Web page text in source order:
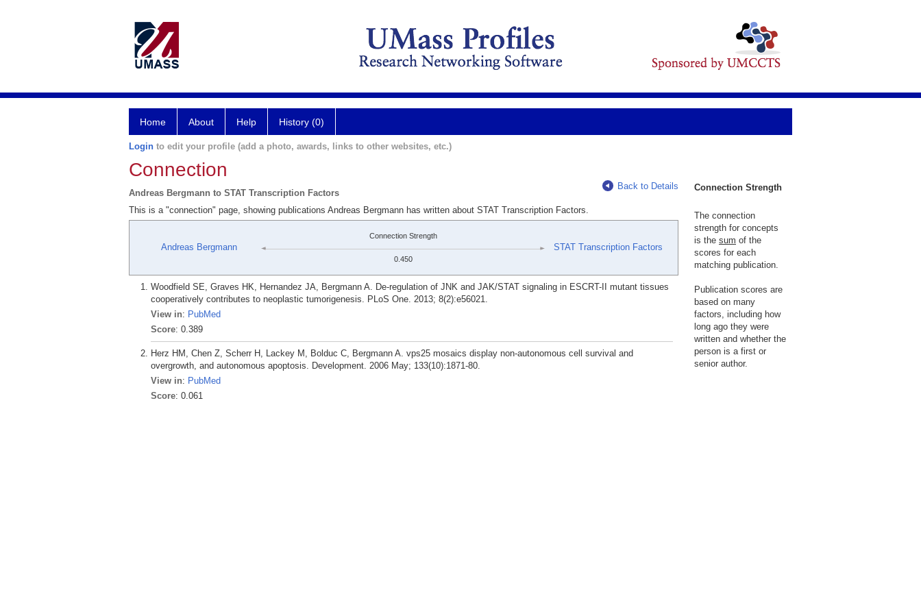
Home About Help History (0)
Login to edit your profile (add a photo, awards, links to other websites, etc.)
Connection
Andreas Bergmann to STAT Transcription Factors
Back to Details
This is a "connection" page, showing publications Andreas Bergmann has written about STAT Transcription Factors.
Andreas Bergmann
Connection Strength
0.450
STAT Transcription Factors
Woodfield SE, Graves HK, Hernandez JA, Bergmann A. De-regulation of JNK and JAK/STAT signaling in ESCRT-II mutant tissues
cooperatively contributes to neoplastic tumorigenesis. PLoS One. 2013; 8(2):e56021.
View in: PubMed
Score: 0.389
Herz HM, Chen Z, Scherr H, Lackey M, Bolduc C, Bergmann A. vps25 mosaics display non-autonomous cell survival and
overgrowth, and autonomous apoptosis. Development. 2006 May; 133(10):1871-80.
View in: PubMed
Score: 0.061
Connection Strength
The connection
strength for concepts
is the sum of the
scores for each
matching publication.
Publication scores are
based on many
factors, including how
long ago they were
written and whether the
person is a first or
senior author.